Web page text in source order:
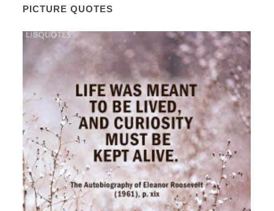
PICTURE QUOTES